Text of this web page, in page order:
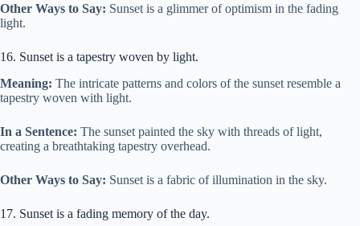
Other Ways to Say: Sunset is a glimmer of optimism in the fading
light.
16. Sunset is a tapestry woven by light.
Meaning: The intricate patterns and colors of the sunset resemble a
tapestry woven with light.
In a Sentence: The sunset painted the sky with threads of light,
creating a breathtaking tapestry overhead.
Other Ways to Say: Sunset is a fabric of illumination in the sky.
17. Sunset is a fading memory of the day.